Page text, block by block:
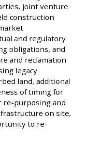
joint venture
construction
and regulatory
obligations, and
and reclamation
legacy
land, additional
of timing for
re-purposing and
on site,
to re-